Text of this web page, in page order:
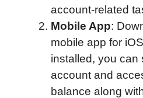
account-related
Mobile App:
mobile app for
installed, you can
account and
balance along